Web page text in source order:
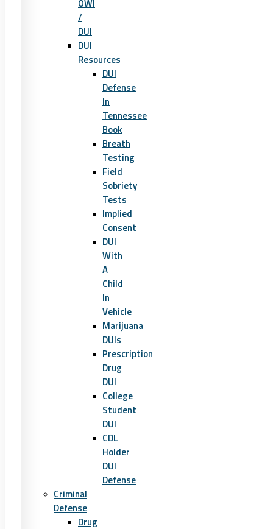
OWI
/
DUI
DUI
Resources
DUI
Defense
In
Tennessee
Book
Breath
Testing
Field
Sobriety
Tests
Implied
Consent
DUI
With
A
Child
In
Vehicle
Marijuana
DUIs
Prescription
Drug
DUI
College
Student
DUI
CDL
Holder
DUI
Defense
Criminal
Defense
Drug